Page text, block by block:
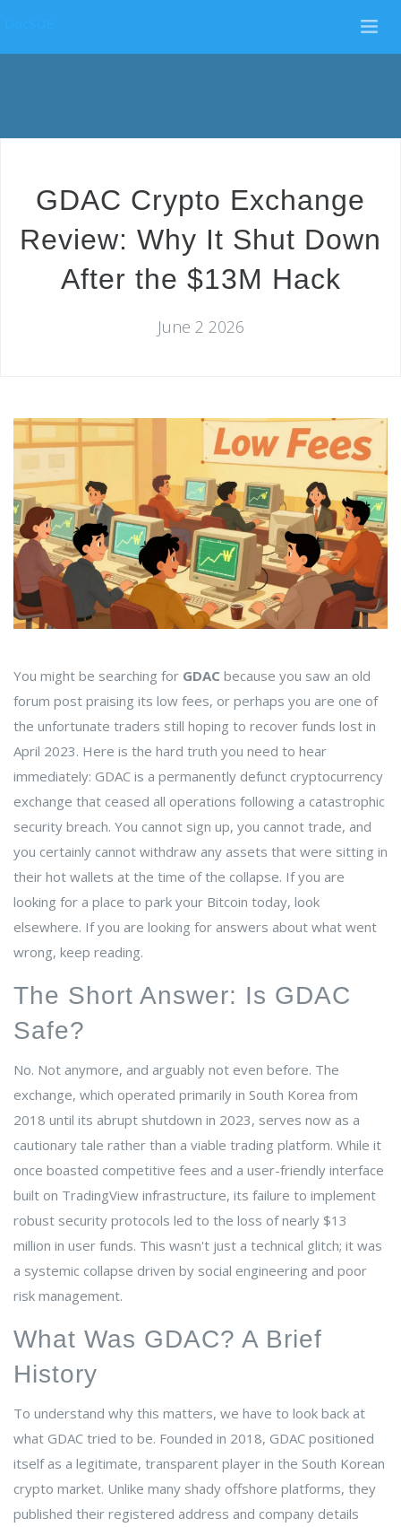
GDAC Crypto Exchange
Review: Why It Shut Down
After the $13M Hack
June 2 2026
You might be searching for GDAC because you saw an old
forum post praising its low fees, or perhaps you are one of
the unfortunate traders still hoping to recover funds lost in
April 2023. Here is the hard truth you need to hear
immediately: GDAC is a permanently defunct cryptocurrency
exchange that ceased all operations following a catastrophic
security breach. You cannot sign up, you cannot trade, and
you certainly cannot withdraw any assets that were sitting in
their hot wallets at the time of the collapse. If you are
looking for a place to park your Bitcoin today, look
elsewhere. If you are looking for answers about what went
wrong, keep reading.
The Short Answer: Is GDAC
Safe?
No. Not anymore, and arguably not even before. The
exchange, which operated primarily in South Korea from
2018 until its abrupt shutdown in 2023, serves now as a
cautionary tale rather than a viable trading platform. While it
once boasted competitive fees and a user-friendly interface
built on TradingView infrastructure, its failure to implement
robust security protocols led to the loss of nearly $13
million in user funds. This wasn't just a technical glitch; it was
a systemic collapse driven by social engineering and poor
risk management.
What Was GDAC? A Brief
History
To understand why this matters, we have to look back at
what GDAC tried to be. Founded in 2018, GDAC positioned
itself as a legitimate, transparent player in the South Korean
crypto market. Unlike many shady offshore platforms, they
published their registered address and company details